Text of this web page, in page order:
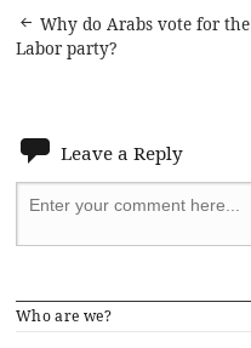
Post
Why do Arabs vote for the
Labor party?
Leave a Reply
Who are we?